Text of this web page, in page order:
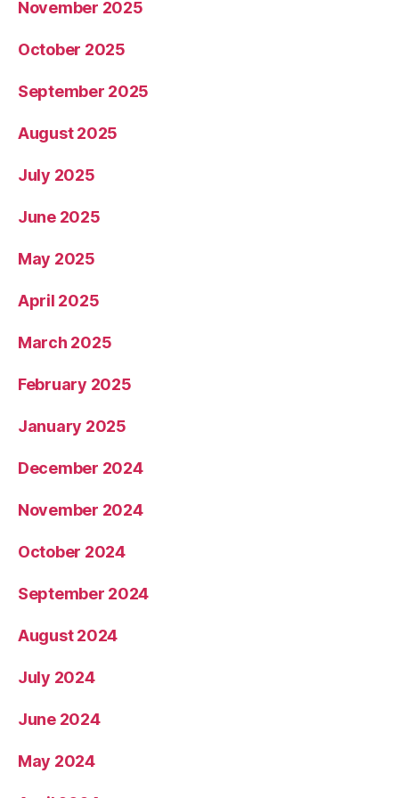
November 2025
October 2025
September 2025
August 2025
July 2025
June 2025
May 2025
April 2025
March 2025
February 2025
January 2025
December 2024
November 2024
October 2024
September 2024
August 2024
July 2024
June 2024
May 2024